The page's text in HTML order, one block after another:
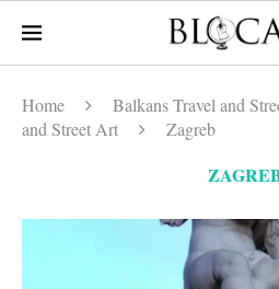
Home Balkans Travel and
and Street Art
Zagreb